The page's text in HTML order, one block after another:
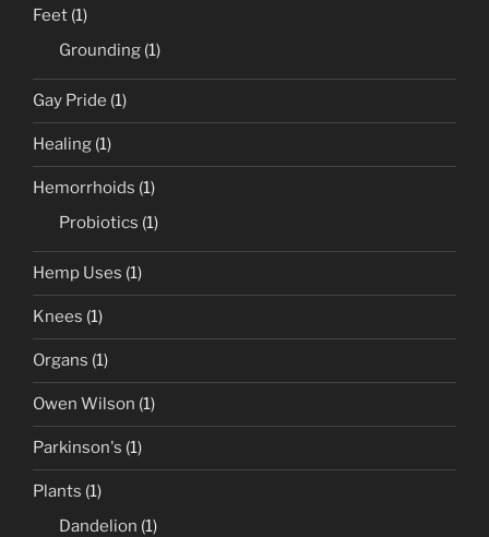
Feet (1)
Grounding (1)
Gay Pride (1)
Healing (1)
Hemorrhoids (1)
Probiotics (1)
Hemp Uses (1)
Knees (1)
Organs (1)
Owen Wilson (1)
Parkinson's (1)
Plants (1)
Dandelion (1)